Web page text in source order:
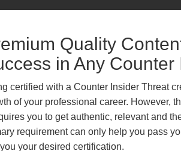
Quality
in Any
certified with a Counter Insider Threat
of your professional career. However,
you to get authentic, relevant and
requirement can only help you pass
your desired certification.